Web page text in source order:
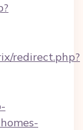
redirect.php?